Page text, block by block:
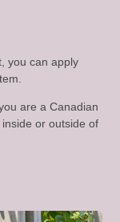
you can apply
are a Canadian
or outside of